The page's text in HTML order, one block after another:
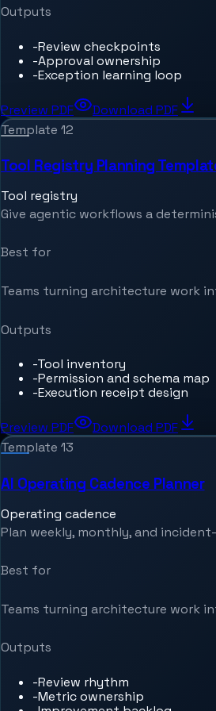
Outputs
-Review checkpoints
-Approval ownership
-Exception learning loop
Preview PDF
Download PDF
Template 12
Tool Registry Planning
Tool registry
Give agentic workflows a
Best for
Teams turning architecture work
Outputs
-Tool inventory
-Permission and schema map
-Execution receipt design
Preview PDF
Download PDF
Template 13
AI Operating Cadence Planner
Operating cadence
Plan weekly, monthly, and
Best for
Teams turning architecture work
Outputs
-Review rhythm
-Metric ownership